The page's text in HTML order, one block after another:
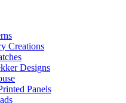
Creations
Designs
Panels